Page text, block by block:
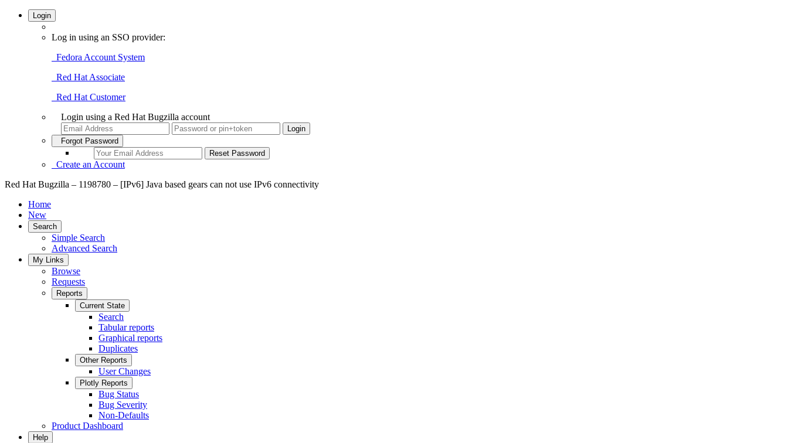
Login
Log in using an SSO provider:
Fedora Account System
Red Hat Associate
Red Hat Customer
Login using a Red Hat Bugzilla account
Forgot Password
Create an Account
Red Hat Bugzilla – 1198780 – [IPv6] Java based gears can not use IPv6 connectivity
Home
New
Search
Simple Search
Advanced Search
My Links
Browse
Requests
Reports
Current State
Search
Tabular reports
Graphical reports
Duplicates
Other Reports
User Changes
Plotly Reports
Bug Status
Bug Severity
Non-Defaults
Product Dashboard
Help